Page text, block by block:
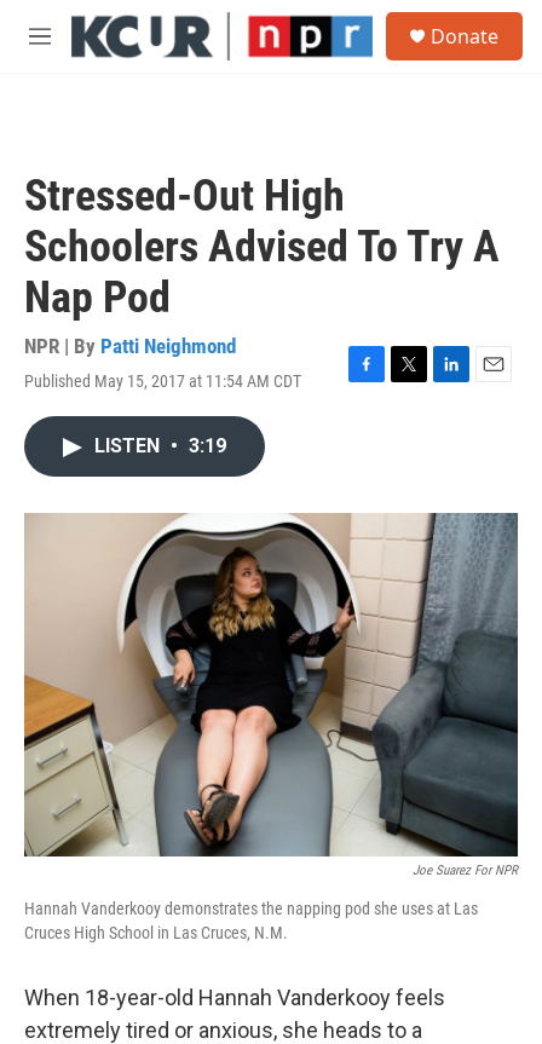
Skip to main content
M
Donate
Stressed-Out High
Schoolers Advised To Try A
Nap Pod
NPR | By Patti Neighmond
Published May 15, 2017 at 11:54 AM CDT
F
o
k
T
r
L
I
n
E
LISTEN • 3:19
Joe Suarez For NPR
Hannah Vanderkooy demonstrates the napping pod she uses at Las
Cruces High School in Las Cruces, N.M.
When 18-year-old Hannah Vanderkooy feels
extremely tired or anxious, she heads to a